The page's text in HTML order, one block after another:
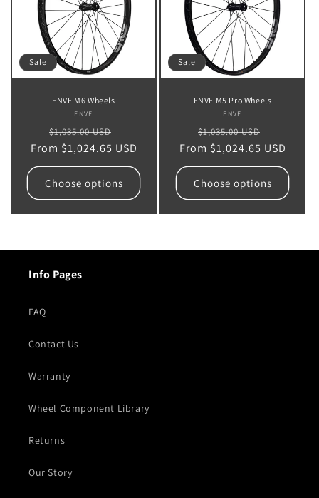
Sale
ENVE M6 Wheels
Vendor:
ENVE
Regular
price
$1,035.00 USD
price
From $1,024.65 USD
Choose options
Sale
ENVE M5 Pro Wheels
Vendor:
ENVE
Regular
price
$1,035.00 USD
price
From $1,024.65 USD
Choose options
Info Pages
FAQ
Contact Us
Warranty
Wheel Component Library
Returns
Our Story